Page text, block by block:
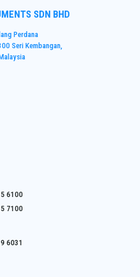
SDN BHD
Perdana
Seri Kembangan,
6100
7100
6031